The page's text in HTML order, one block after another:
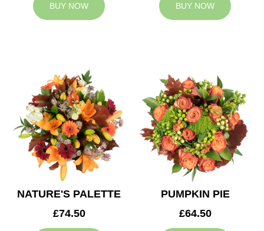
BUY NOW BUY NOW
NATURE'S PALETTE
£74.50
PUMPKIN PIE
£64.50